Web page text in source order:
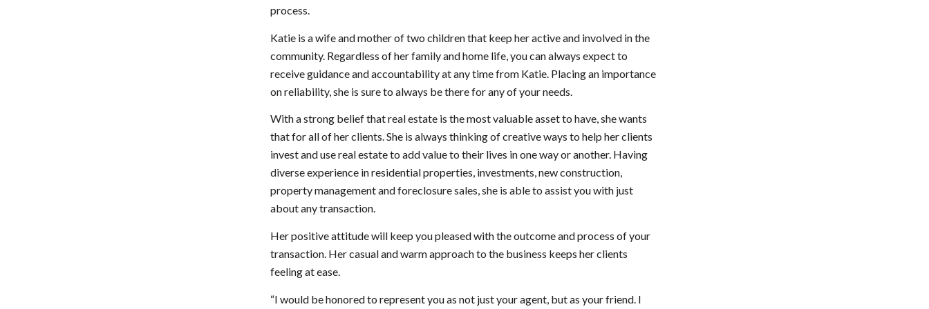
process.
Katie is a wife and mother of two children that keep her active and involved in the
community. Regardless of her family and home life, you can always expect to
receive guidance and accountability at any time from Katie. Placing an importance
on reliability, she is sure to always be there for any of your needs.
With a strong belief that real estate is the most valuable asset to have, she wants
that for all of her clients. She is always thinking of creative ways to help her clients
invest and use real estate to add value to their lives in one way or another. Having
diverse experience in residential properties, investments, new construction,
property management and foreclosure sales, she is able to assist you with just
about any transaction.
Her positive attitude will keep you pleased with the outcome and process of your
transaction. Her casual and warm approach to the business keeps her clients
feeling at ease.
“I would be honored to represent you as not just your agent, but as your friend. I